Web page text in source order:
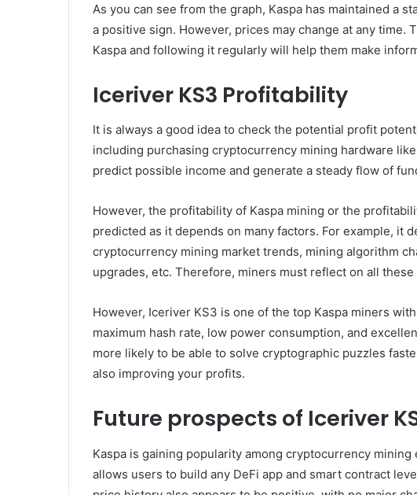
As you can see from the graph, Kaspa has maintained a
a positive sign. However, prices may change at any
Kaspa and following it regularly will help them make
Iceriver KS3 Profitability
It is always a good idea to check the potential profit
including purchasing cryptocurrency mining hardware
predict possible income and generate a steady flow of
However, the profitability of Kaspa mining or the
predicted as it depends on many factors. For example, it
cryptocurrency mining market trends, mining algorithm
upgrades, etc. Therefore, miners must reflect on all
However, Iceriver KS3 is one of the top Kaspa miners
maximum hash rate, low power consumption, and
more likely to be able to solve cryptographic puzzles
also improving your profits.
Future prospects of Iceriver
Kaspa is gaining popularity among cryptocurrency
allows users to build any DeFi app and smart contract